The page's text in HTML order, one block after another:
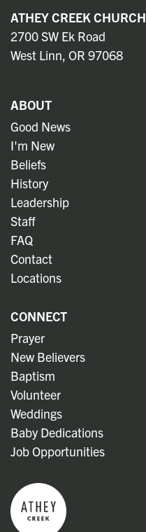
ATHEY CREEK CHURCH
2700 SW Ek Road
West Linn, OR 97068
ABOUT
Good News
I'm New
Beliefs
History
Leadership
Staff
FAQ
Contact
Locations
CONNECT
Prayer
New Believers
Baptism
Volunteer
Weddings
Baby Dedications
Job Opportunities